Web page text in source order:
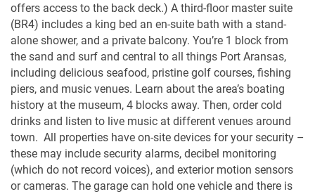
offers access to the back deck.) A third-floor master suite
(BR4) includes a king bed an en-suite bath with a stand-
alone shower, and a private balcony. You’re 1 block from
the sand and surf and central to all things Port Aransas,
including delicious seafood, pristine golf courses, fishing
piers, and music venues. Learn about the area’s boating
history at the museum, 4 blocks away. Then, order cold
drinks and listen to live music at different venues around
town. All properties have on-site devices for your security –
these may include security alarms, decibel monitoring
(which do not record voices), and exterior motion sensors
or cameras. The garage can hold one vehicle and there is